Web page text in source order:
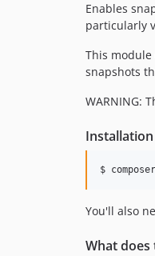
Enables
particularly
This
snapshots
WARNING:
Installation
You'll also
What does